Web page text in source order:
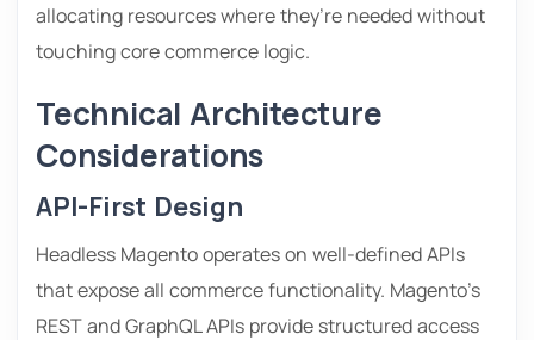
allocating resources where they’re needed without
touching core commerce logic.
Technical Architecture
Considerations
API-First Design
Headless Magento operates on well-defined APIs
that expose all commerce functionality. Magento’s
REST and GraphQL APIs provide structured access